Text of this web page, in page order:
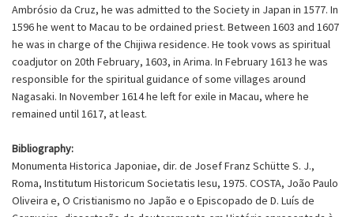
Ambrósio da Cruz, he was admitted to the Society in Japan in 1577. In
1596 he went to Macau to be ordained priest. Between 1603 and 1607
he was in charge of the Chijiwa residence. He took vows as spiritual
coadjutor on 20th February, 1603, in Arima. In February 1613 he was
responsible for the spiritual guidance of some villages around
Nagasaki. In November 1614 he left for exile in Macau, where he
remained until 1617, at least.
Bibliography:
Monumenta Historica Japoniae, dir. de Josef Franz Schütte S. J.,
Roma, Institutum Historicum Societatis Iesu, 1975. COSTA, João Paulo
Oliveira e, O Cristianismo no Japão e o Episcopado de D. Luís de